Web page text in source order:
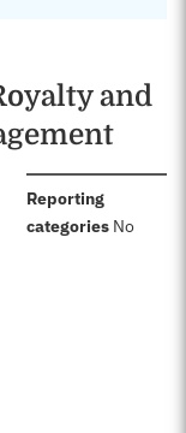
and
Reporting
categories: No